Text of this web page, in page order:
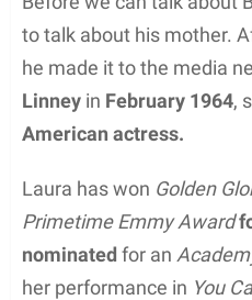
to talk about his mother.
he made it to the media
Linney in February 1964,
American actress.
Laura has won Golden
Primetime Emmy Award
nominatedfor an
her performance in You